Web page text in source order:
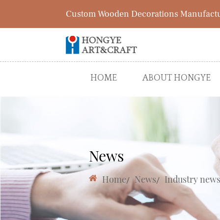
Custom Wooden Decorations
HOME ABOUT HONGYE
News
Home/ News/ Industry